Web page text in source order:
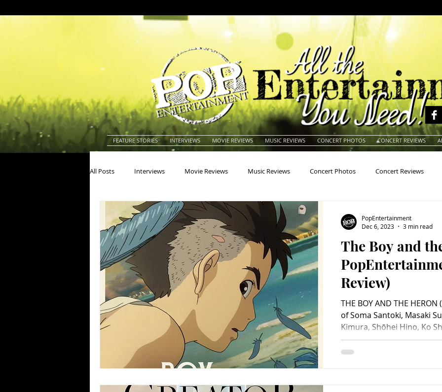
FEATURE STORIES INTERVIEWS MOVIE REVIEWS MUSIC REVIEWS CONCERT PHOTOS CONCERT REVIEWS
All Posts Interviews Movie Reviews Music Reviews Concert Photos Concert Reviews
Actresses Americana Animals Animation
Blues Building Charity Children's Classic Rock Classic Television
Concerts Conventions Dance Directors
The Boy and
Review)
THE BOY AND THE
of Soma Santoki, Masaki
Kimura, Shōhei Hino, Ko
Kaoru Kobayashi, Jun
Fubuki, Sawako Agawa,
PopEntertainment
Dec 6, 2023
3 min read